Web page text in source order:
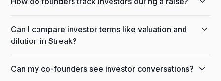
conversations, and stages through a capital raise.
next to the investor emails it lives in.
from intro to committed, and Streak keeps every
email, note, and document attached to the right
Can I compare investor terms like valuation and
dilution in Streak?
compare valuation, dilution, and ownership across
Can my co-founders see investor conversations?